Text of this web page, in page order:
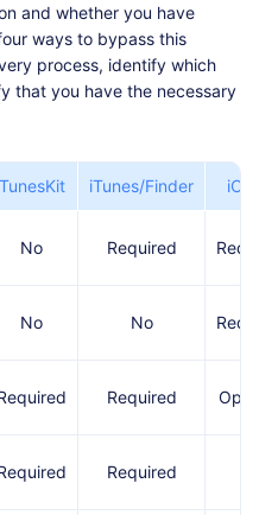
and whether you have
ways to bypass this
process, identify which
that you have the necessary
TunesKit iTunes/Finder
No Required
No No
Required
Required